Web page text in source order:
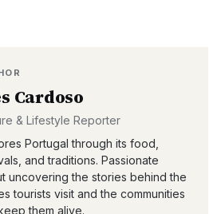
Cardoso
& Lifestyle Reporter
Portugal through its food,
and traditions. Passionate
uncovering the stories behind the
tourists visit and the communities
them alive.